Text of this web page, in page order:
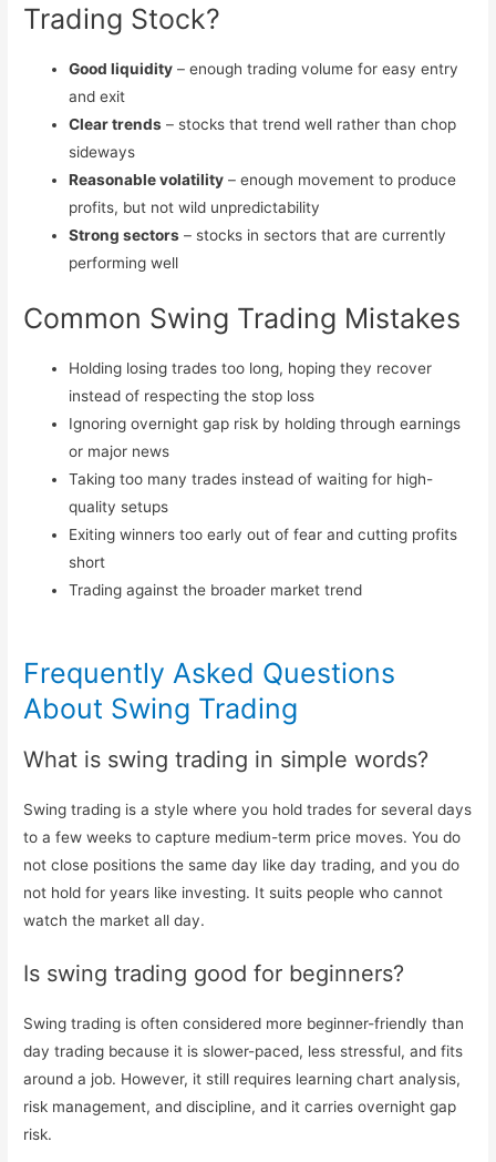
Trading Stock?
Good liquidity – enough trading volume for easy entry
and exit
Clear trends – stocks that trend well rather than chop
sideways
Reasonable volatility – enough movement to produce
profits, but not wild unpredictability
Strong sectors – stocks in sectors that are currently
performing well
Common Swing Trading Mistakes
Holding losing trades too long, hoping they recover
instead of respecting the stop loss
Ignoring overnight gap risk by holding through earnings
or major news
Taking too many trades instead of waiting for high-
quality setups
Exiting winners too early out of fear and cutting profits
short
Trading against the broader market trend
Frequently Asked Questions
About Swing Trading
What is swing trading in simple words?
Swing trading is a style where you hold trades for several days
to a few weeks to capture medium-term price moves. You do
not close positions the same day like day trading, and you do
not hold for years like investing. It suits people who cannot
watch the market all day.
Is swing trading good for beginners?
Swing trading is often considered more beginner-friendly than
day trading because it is slower-paced, less stressful, and fits
around a job. However, it still requires learning chart analysis,
risk management, and discipline, and it carries overnight gap
risk.